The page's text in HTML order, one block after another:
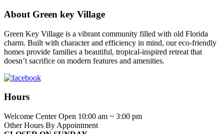
About Green key Village
Green Key Village is a vibrant community filled with old Florida
charm. Built with character and efficiency in mind, our eco-friendly
homes provide families a beautiful, tropical-inspired retreat that
doesn’t sacrifice on modern features and amenities.
Hours
Welcome Center Open 10:00 am ~ 3:00 pm
Other Hours By Appointment